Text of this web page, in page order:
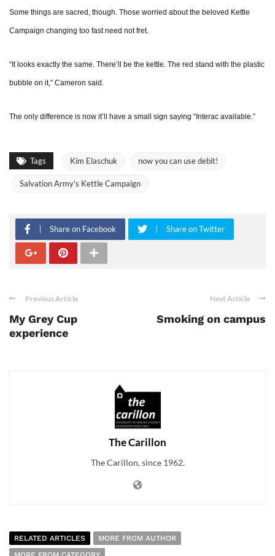
Some things are sacred, though. Those worried about the beloved Kettle
Campaign changing too fast need not fret.
“It looks exactly the same. There’ll be the kettle. The red stand with the plastic
bubble on it,” Cameron said.
The only difference is now it’ll have a small sign saying “Interac available.”
Tags Kim Elaschuk now you can use debit!
Salvation Army's Kettle Campaign
Share on Facebook Share on Twitter
Previous Article
My Grey Cup
experience
Next Article
Smoking on campus
The Carillon
The Carillon, since 1962.
RELATED ARTICLES
MORE FROM AUTHOR